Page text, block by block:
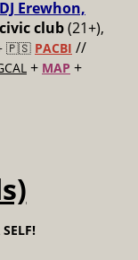
Erewhon,
club(21+),
🇵🇸 PACBI //
+ MAP +